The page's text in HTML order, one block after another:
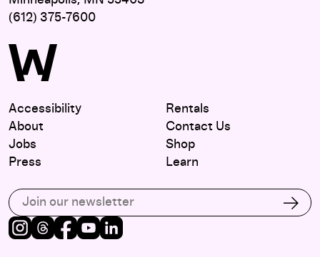
(612) 375-7600
Accessibility
About
Jobs
Press
Rentals
Contact Us
Shop
Learn
Subscribe to our email list
Instagram
Threads
Facebook
Youtube